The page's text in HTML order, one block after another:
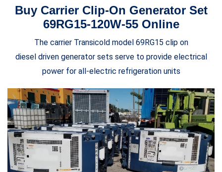
Buy Carrier Clip-On Generator Set
69RG15-120W-55 Online
The carrier Transicold model 69RG15 clip on
diesel driven generator sets serve to provide electrical
power for all-electric refrigeration units